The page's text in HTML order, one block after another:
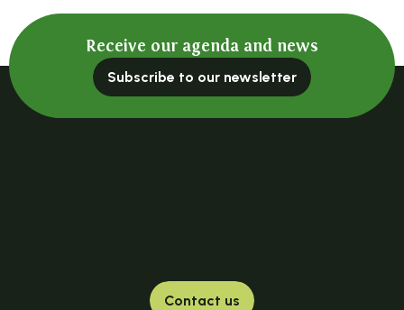
La salle : La grange à foin
Les Moulins du Bouchat
Salle le Lignon
La Grange de Joubert
Salle du Bru
Salle du Garay
Receive our agenda and news
Subscribe to our newsletter
Contact us